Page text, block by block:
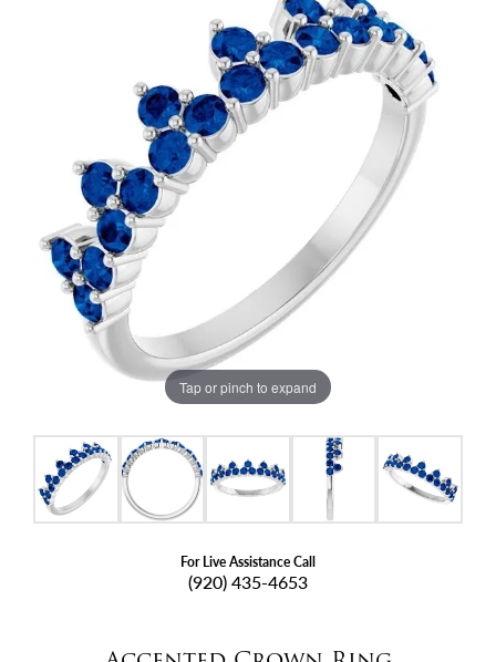
Tap or pinch to expand
For Live Assistance Call
(920) 435-4653